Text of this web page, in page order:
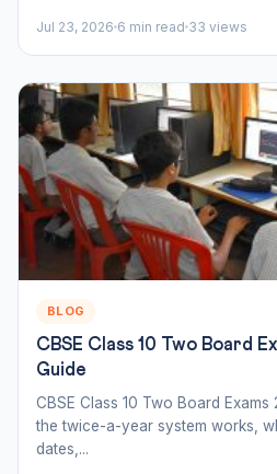
Jul 23, 2026 6 min read 33 views
BLOG
CBSE Class 10 Two Board
Guide
CBSE Class 10 Two Board
the twice-a-year system works,
dates,...